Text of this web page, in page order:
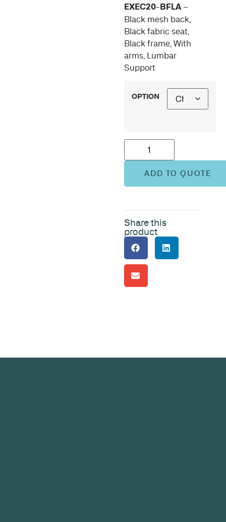
EXEC20-BFLA–
Black mesh back,
Black fabric seat,
Black frame, With
arms, Lumbar
Support
OPTION
ADD TO QUOTE
Share this
product